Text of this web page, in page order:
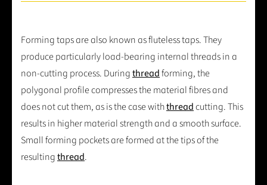
Forming taps are also known as fluteless taps. They
produce particularly load-bearing internal threads in a
non-cutting process. Duringthreadforming, the
polygonal profile compresses the material fibres and
does not cut them, as is the case withthreadcutting. This
results in higher material strength and a smooth surface.
Small forming pockets are formed at the tips of the
resultingthread.